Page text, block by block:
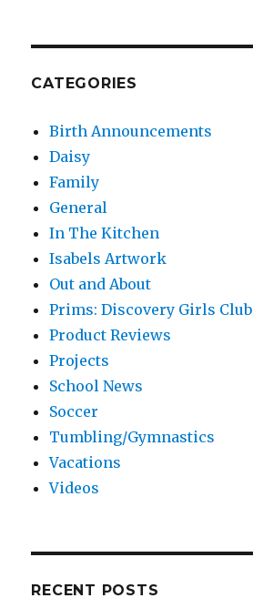
CATEGORIES
Birth Announcements
Daisy
Family
General
In The Kitchen
Isabels Artwork
Out and About
Prims: Discovery Girls Club
Product Reviews
Projects
School News
Soccer
Tumbling/Gymnastics
Vacations
Videos
RECENT POSTS